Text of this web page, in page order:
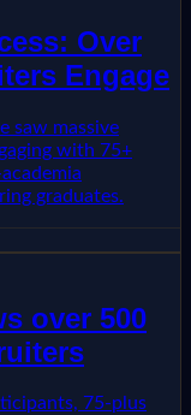
Over
Engage
saw massive
with 75+
graduates.
over 500
75-plus